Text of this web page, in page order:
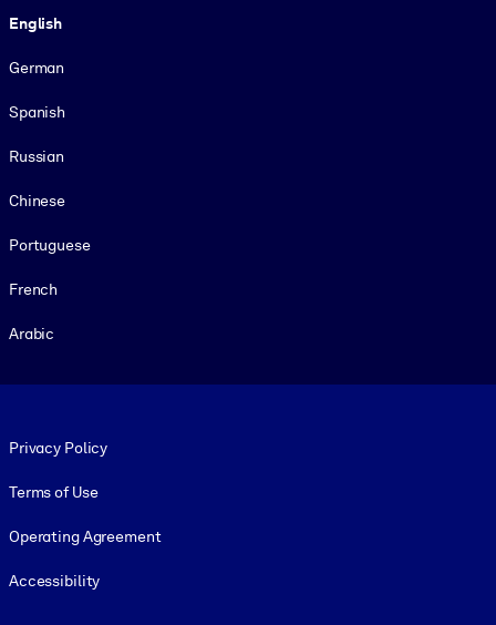
English
German
Spanish
Russian
Chinese
Portuguese
French
Arabic
Privacy Policy
Terms of Use
Operating Agreement
Accessibility